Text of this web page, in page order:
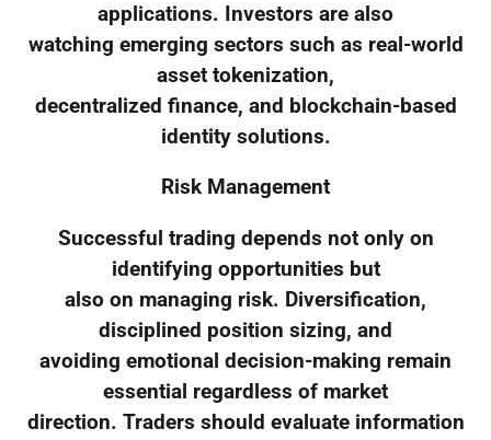
applications. Investors are also
watching emerging sectors such as real-world
asset tokenization,
decentralized finance, and blockchain-based
identity solutions.
Risk Management
Successful trading depends not only on
identifying opportunities but
also on managing risk. Diversification,
disciplined position sizing, and
avoiding emotional decision-making remain
essential regardless of market
direction. Traders should evaluate information